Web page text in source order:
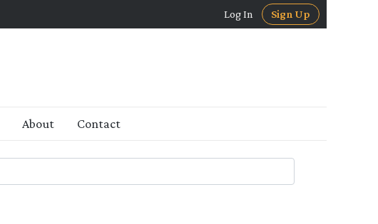
Log In Sign Up
About Contact